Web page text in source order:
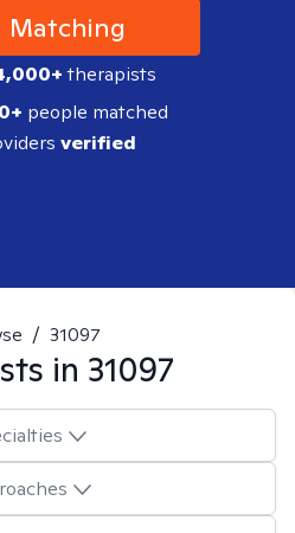
Matching
therapists
people matched
verified
/ 31097
in 31097